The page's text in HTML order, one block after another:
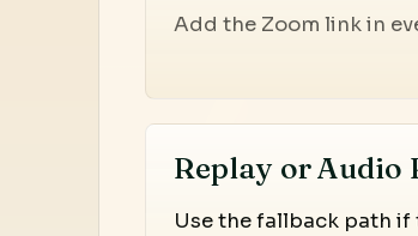
Add the Zoom link in
Replay or Audio
Use the fallback path